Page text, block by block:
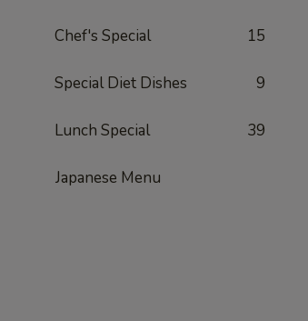
Chef's Special 15
Special Diet Dishes 9
Lunch Special 39
Japanese Menu